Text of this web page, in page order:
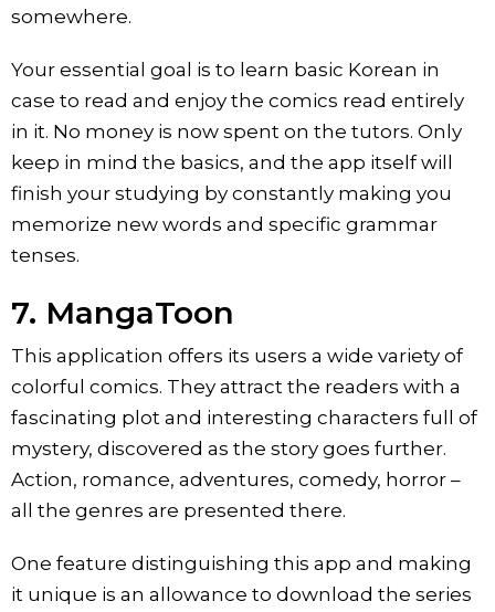
somewhere.
Your essential goal is to learn basic Korean in
case to read and enjoy the comics read entirely
in it. No money is now spent on the tutors. Only
keep in mind the basics, and the app itself will
finish your studying by constantly making you
memorize new words and specific grammar
tenses.
7. MangaToon
This application offers its users a wide variety of
colorful comics. They attract the readers with a
fascinating plot and interesting characters full of
mystery, discovered as the story goes further.
Action, romance, adventures, comedy, horror –
all the genres are presented there.
One feature distinguishing this app and making
it unique is an allowance to download the series